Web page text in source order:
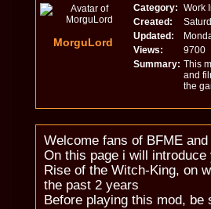
MorguLord
Category: Work
Created:
Updated:
Views:
9700
Summary: This
and
the
Welcome fans of BFME and
On this page i will
Rise of the Witch-King, on
the past 2 years
Before playing this mod, be